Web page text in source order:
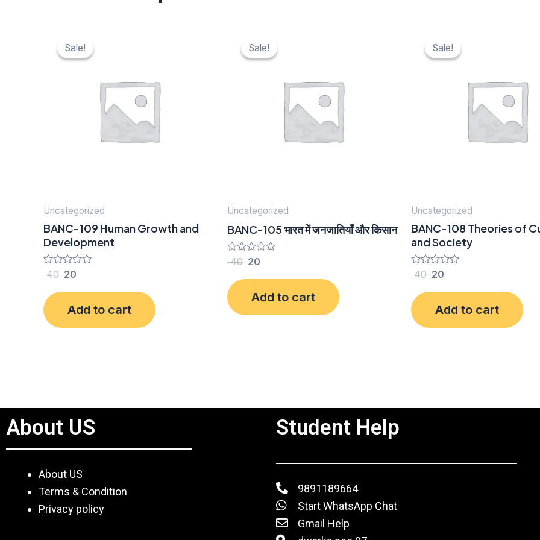
Sale!
Sale!
Uncategorized
BANC-109 Human Growth and
Development
Rated
of
5
40
price
was:
20
price
is:
Add to cart
Sale!
Sale!
Uncategorized
BANC-105 भारत में जनजातियाँ और किसान
Rated
of
5
40
price
was:
20
price
is:
Add to cart
Sale!
Sale!
Uncategorized
BANC-108 Theories of
and Society
Rated
of
5
40
price
was:
20
price
is:
Add to cart
About US
About US
Terms & Condition
Privacy policy
Student Help
9891189664
Start WhatsApp Chat
Gmail Help